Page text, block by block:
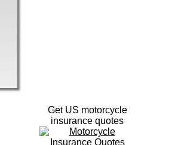
Get US motorcycle
insurance quotes